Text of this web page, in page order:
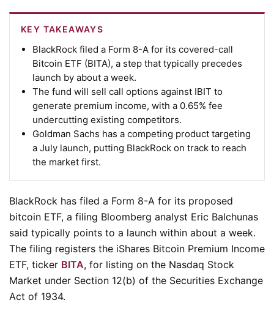
KEY TAKEAWAYS
BlackRock filed a Form 8-A for its covered-call
Bitcoin ETF (BITA), a step that typically precedes
launch by about a week.
The fund will sell call options against IBIT to
generate premium income, with a 0.65% fee
undercutting existing competitors.
Goldman Sachs has a competing product targeting
a July launch, putting BlackRock on track to reach
the market first.
BlackRock has filed a Form 8-A for its proposed
bitcoin ETF, a filing Bloomberg analyst Eric Balchunas
said typically points to a launch within about a week.
The filing registers the iShares Bitcoin Premium Income
ETF, ticker BITA, for listing on the Nasdaq Stock
Market under Section 12(b) of the Securities Exchange
Act of 1934.